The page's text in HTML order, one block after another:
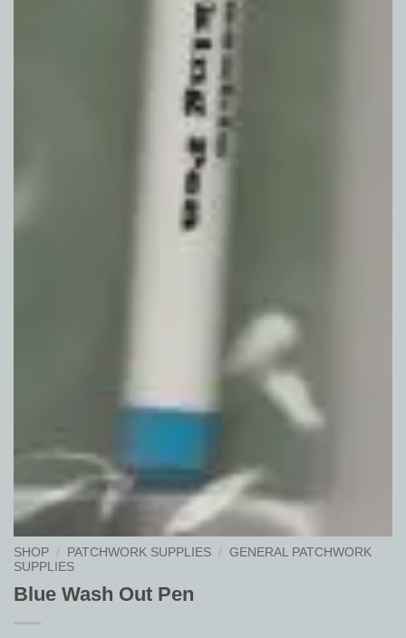
SHOP / PATCHWORK SUPPLIES / GENERAL PATCHWORK
SUPPLIES
Blue Wash Out Pen